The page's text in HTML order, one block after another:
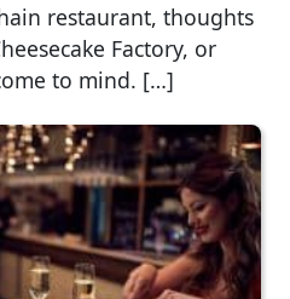
restaurant, thoughts
Factory, or
to mind. […]